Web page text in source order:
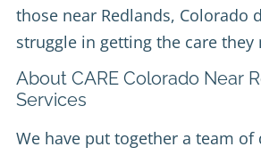
those near Redlands, Colorado
struggle in getting the care they
About CARE Colorado Near
Services
We have put together a team of